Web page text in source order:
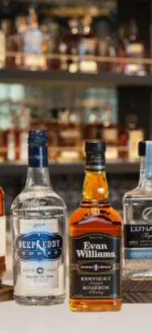
SKIP TO CONTENT